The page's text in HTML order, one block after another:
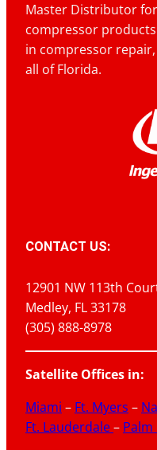
Master Distributor
compressor products
in compressor
all of Florida.
CONTACT US:
12901 NW 113th
Medley, FL 33178
(305) 888-8978
Satellite Offices in:
Miami – Ft. Myers –
Ft. Lauderdale– Palm